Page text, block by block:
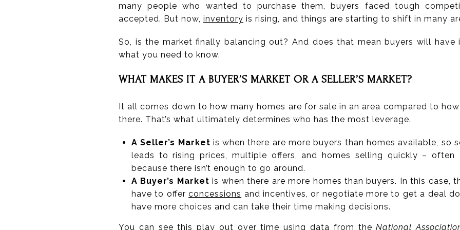
many people who wanted to purchase them, buyers faced tough
accepted. But now, inventory is rising, and things are starting to shift in many
So, is the market finally balancing out? And does that mean buyers will have
what you need to know.
WHAT MAKES IT A BUYER’S MARKET OR A SELLER’S MARKET?
It all comes down to how many homes are for sale in an area compared to
there. That’s what ultimately determines who has the most leverage.
A Seller’s Market is when there are more buyers than homes available, so
leads to rising prices, multiple offers, and homes selling quickly –
because there isn’t enough to go around.
A Buyer’s Market is when there are more homes than buyers. In this case,
have to offerconcessions and incentives, or negotiate more to get a deal
have more choices and can take their time making decisions.
You can see this play out over time using data from theNational